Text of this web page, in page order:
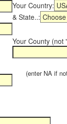
Your Country:
& State..:
Your County (not
(enter NA if not